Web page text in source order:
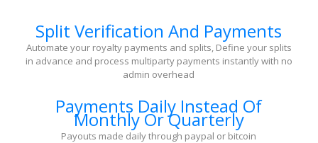
Split Verification And Payments
Automate your royalty payments and splits, Define your splits
in advance and process multiparty payments instantly with no
admin overhead
Payments Daily Instead Of
Monthly Or Quarterly
Payouts made daily through paypal or bitcoin